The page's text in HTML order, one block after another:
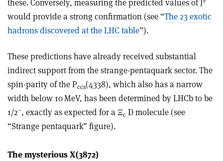
these. Conversely, measuring the predicted values of J
would provide a strong confirmation (see “The 23 exotic
hadrons discovered at the LHC table”).
These predictions have already received substantial
indirect support from the strange-pentaquark sector. The
spin-parity of the Pccs(4338), which also has a narrow
width below 10 MeV, has been determined by LHCb to be
1/2–, exactly as expected for a Ξc D molecule (see
“Strange pentaquark” figure).
The mysterious X(3872)